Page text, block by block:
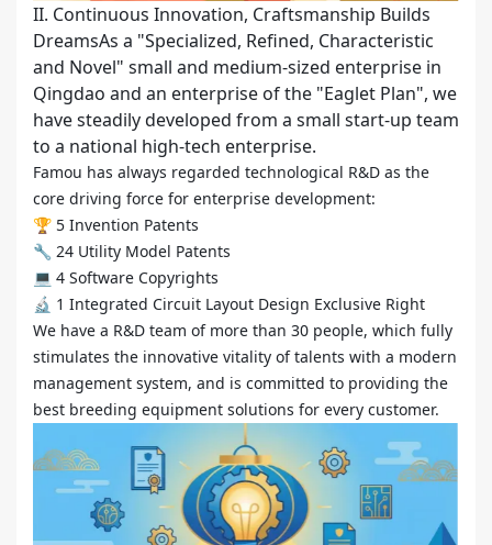
II. Continuous Innovation, Craftsmanship Builds
DreamsAs a "Specialized, Refined, Characteristic
and Novel" small and medium-sized enterprise in
Qingdao and an enterprise of the "Eaglet Plan", we
have steadily developed from a small start-up team
to a national high-tech enterprise.
Famou has always regarded technological R&D as the
core driving force for enterprise development:
🏆 5 Invention Patents
🔧 24 Utility Model Patents
💻 4 Software Copyrights
🔬 1 Integrated Circuit Layout Design Exclusive Right
We have a R&D team of more than 30 people, which fully
stimulates the innovative vitality of talents with a modern
management system, and is committed to providing the
best breeding equipment solutions for every customer.